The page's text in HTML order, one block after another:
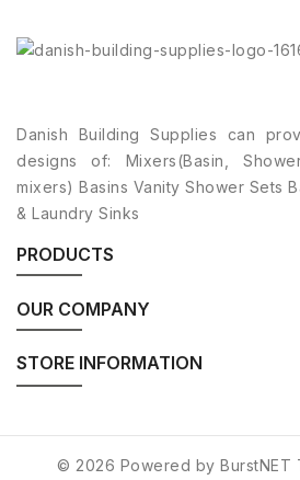
Danish Building Supplies can
designs of: Mixers(Basin,
mixers) Basins Vanity Shower Sets
& Laundry Sinks
PRODUCTS
OUR COMPANY
STORE INFORMATION
© 2026 Powered by BurstNET